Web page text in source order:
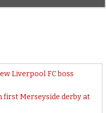
Liverpool FC boss
first Merseyside derby at